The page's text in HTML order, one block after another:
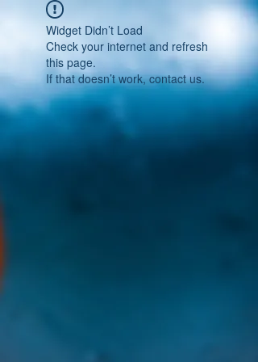
Widget Didn’t Load
Check your internet and refresh
this page.
If that doesn’t work, contact us.